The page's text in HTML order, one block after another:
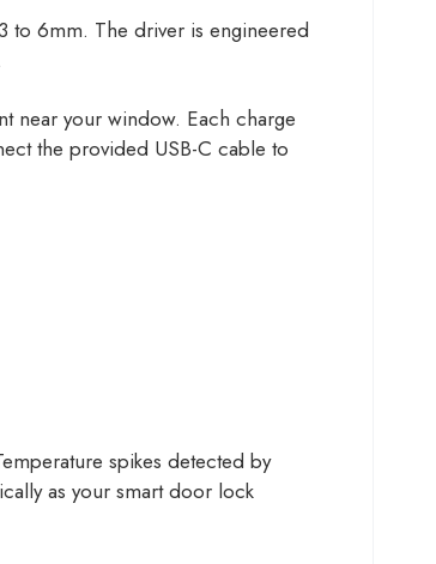
to 6mm. The driver is engineered
near your window. Each charge
the provided USB-C cable to
spikes detected by
as your smart door lock